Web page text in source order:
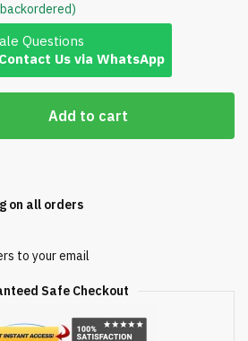
Questions
Us via WhatsApp
Add to cart
on all orders
to your email
Safe Checkout